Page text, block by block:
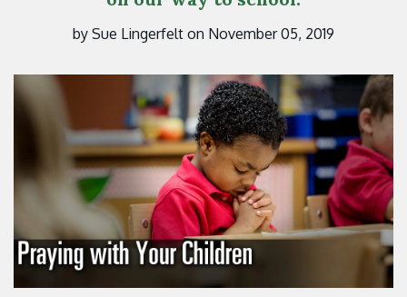
by Sue Lingerfelt on November 05, 2019